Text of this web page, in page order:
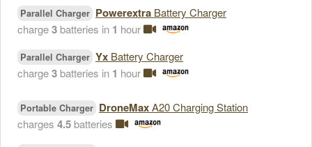
Parallel Charger Powerextra Battery Charger
charge3 batteries in 1 hour
Parallel Charger Yx Battery Charger
charge3 batteries in 1 hour
Portable Charger DroneMaxA20 Charging Station
charges 4.5 batteries